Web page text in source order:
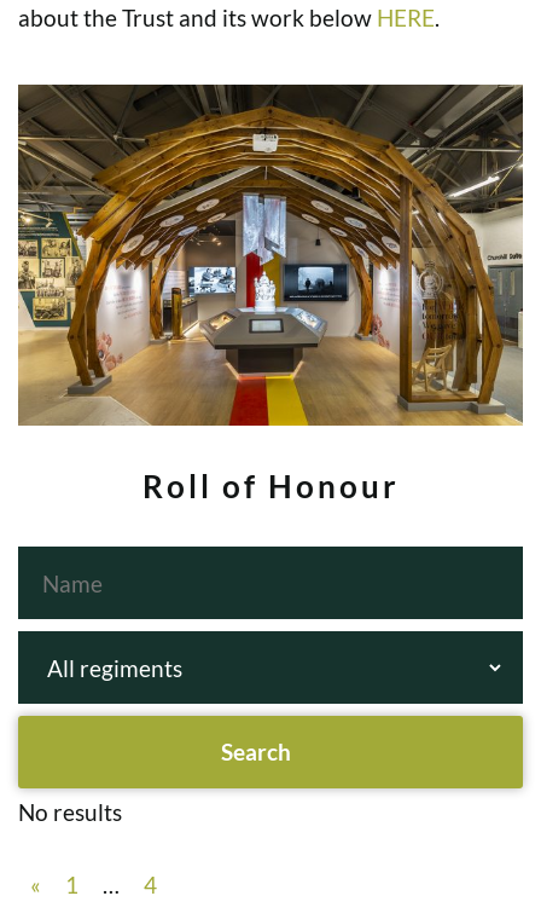
about the Trust and its work below HERE
Roll of Honour
No results
« 1 … 4